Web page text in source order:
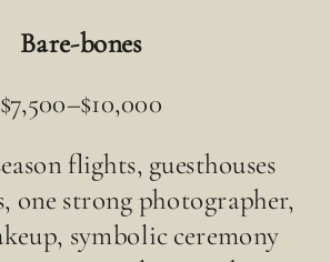
Bare-bones
$7,500–$10,000
flights, guesthouses
one strong photographer,
symbolic ceremony